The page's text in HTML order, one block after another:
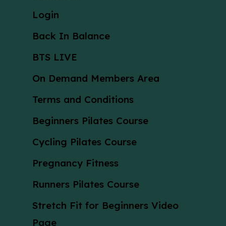
Login
Back In Balance
BTS LIVE
On Demand Members Area
Terms and Conditions
Beginners Pilates Course
Cycling Pilates Course
Pregnancy Fitness
Runners Pilates Course
Stretch Fit for Beginners Video
Page